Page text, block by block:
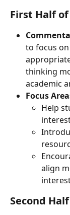
First Half of
to focus
thinking
academic
Focus
Help
align
Second